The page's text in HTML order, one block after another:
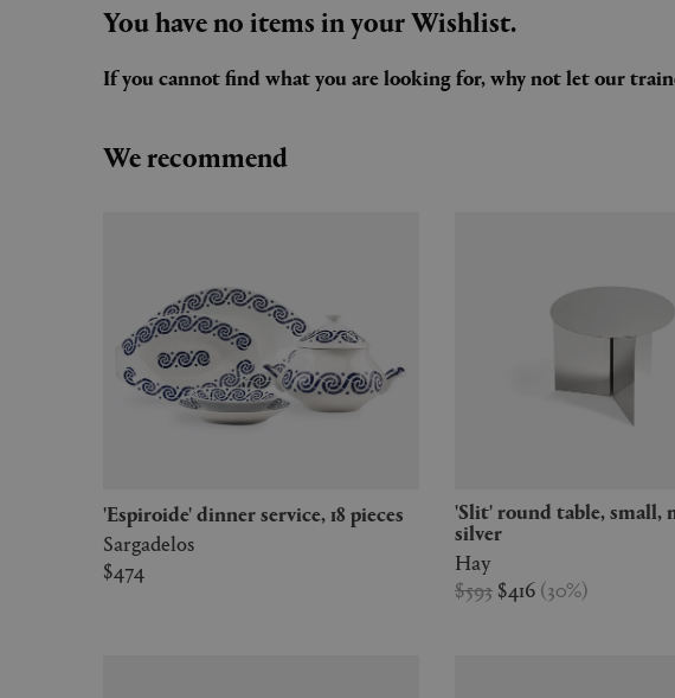
You have no items in your Wishlist.
If you cannot find what you are looking for, why not let our
We recommend
'Espiroide' dinner service, 18 pieces
Sargadelos
$474
'Slit' round table, small, mirror
silver
Hay
$593 $416 (30%)